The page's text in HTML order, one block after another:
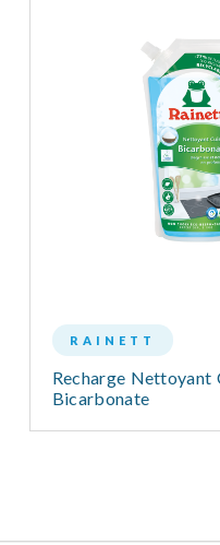
RAINETT
Recharge Nettoyant
Bicarbonate